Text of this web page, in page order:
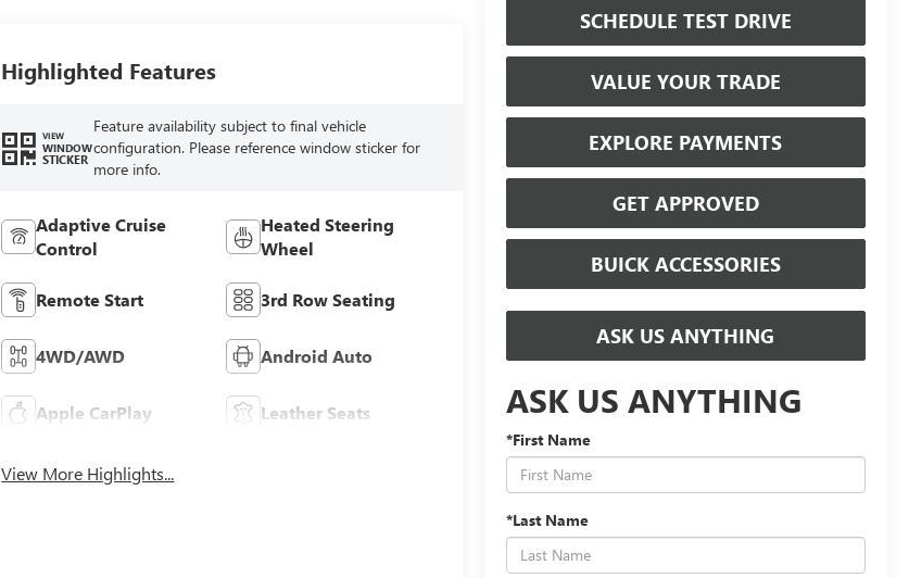
SCHEDULE TEST DRIVE
VALUE YOUR TRADE
EXPLORE PAYMENTS
GET APPROVED
BUICK ACCESSORIES
ASK US ANYTHING
ASK US ANYTHING
*First Name
*Last Name
Highlighted Features
VIEW
WINDOW
STICKER
Feature availability subject to final vehicle
configuration. Please reference window sticker for
more info.
Adaptive Cruise
Control
Heated Steering
Wheel
Remote Start 3rd Row Seating
4WD/AWD Android Auto
Apple CarPlay Leather Seats
View More Highlights...